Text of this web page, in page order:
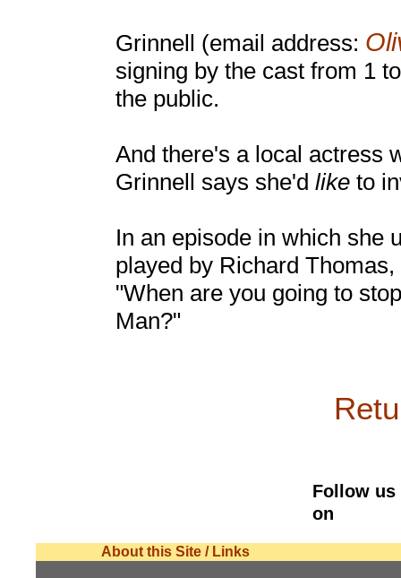
Grinnell (email address:
signing by the cast from 1
the public.
And there's a local actress
Grinnell says she'd like to
In an episode in which she
played by Richard
"When are you going to
Man?"
Follow us
on
About this Site / Links